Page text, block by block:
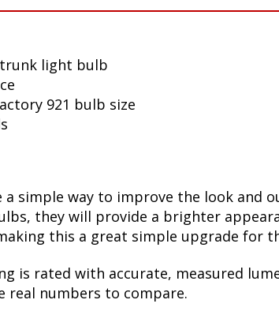
trunk light bulb
921 bulb size
a simple way to improve the look and
they will provide a brighter
this a great simple upgrade for
is rated with accurate, measured
real numbers to compare.